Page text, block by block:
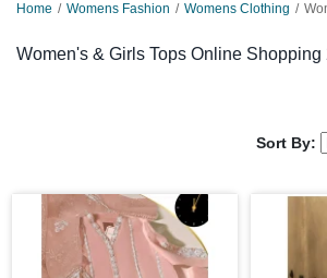
Home Womens Fashion Womens Clothing
Women's & Girls Tops Online Shopping
Sort By: